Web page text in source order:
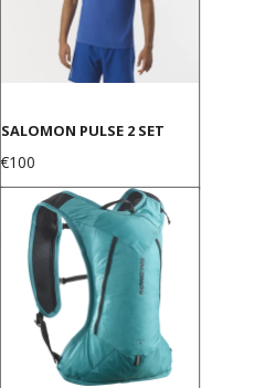
SALOMON PULSE 2 SET
Price
€100